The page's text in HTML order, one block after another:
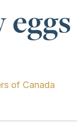
of Canada